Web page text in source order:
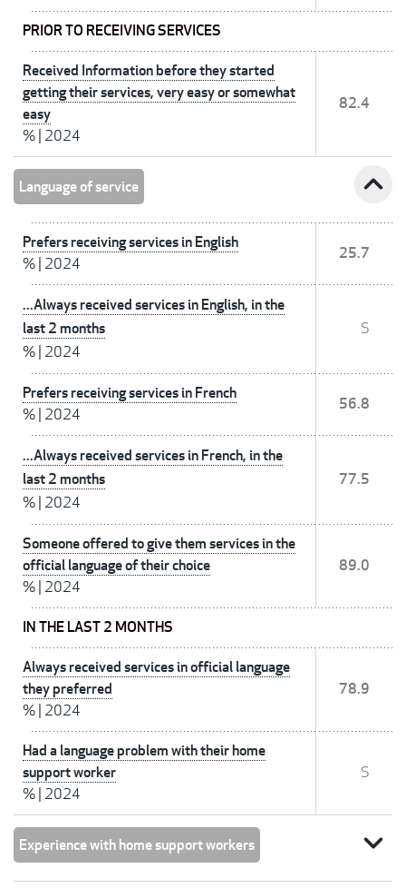
PRIOR TO RECEIVING SERVICES
Received Information before they started
getting their services, very easy or somewhat
easy
% 2024
82.4
Language of service expand_less
Prefers receiving services in English
% 2024
25.7
...Always received services in English, in the
last 2 months
% 2024
S
Prefers receiving services in French
% 2024
56.8
...Always received services in French, in the
last 2 months
% 2024
77.5
Someone offered to give them services in the
official language of their choice
% 2024
89.0
IN THE LAST 2 MONTHS
Always received services in official language
they preferred
% 2024
78.9
Had a language problem with their home
support worker
% 2024
S
Experience with home support workers expand_more